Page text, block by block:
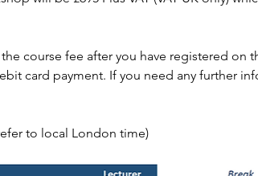
course fee after you have registered on
card payment. If you need any further
to local London time)